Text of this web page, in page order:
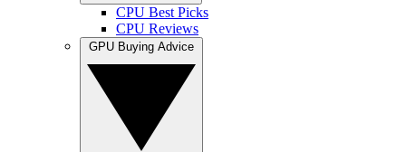
CPU Best Picks
CPU Reviews